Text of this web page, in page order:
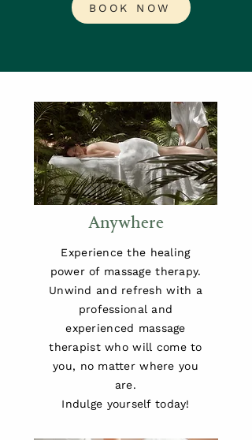
BOOK NOW
Anywhere
Experience the healing
power of massage therapy.
Unwind and refresh with a
professional and
experienced massage
therapist who will come to
you, no matter where you
are.
Indulge yourself today!